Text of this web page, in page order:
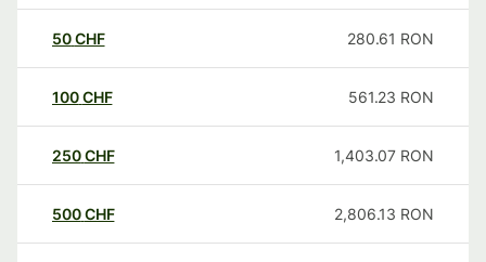
50CHF 280.61 RON
100CHF 561.23 RON
250CHF 1,403.07 RON
500CHF 2,806.13 RON